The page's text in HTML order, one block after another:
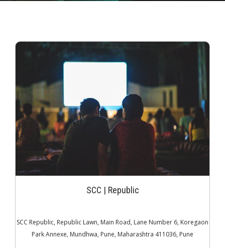
JOIN THE CLUB
SCC | Republic
SCC Republic, Republic Lawn, Main Road, Lane Number 6, Koregaon
Park Annexe, Mundhwa, Pune, Maharashtra 411036, Pune